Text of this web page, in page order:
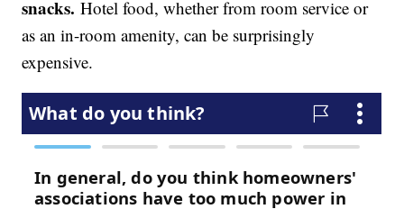
snacks. Hotel food, whether from room service or
as an in-room amenity, can be surprisingly
expensive.